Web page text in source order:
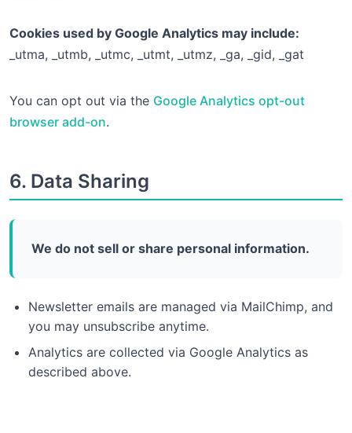
Cookies used by Google Analytics may include:
_utma, _utmb, _utmc, _utmt, _utmz, _ga, _gid, _gat
You can opt out via the Google Analytics opt-out
browser add-on.
6. Data Sharing
We do not sell or share personal information.
Newsletter emails are managed via MailChimp, and
you may unsubscribe anytime.
Analytics are collected via Google Analytics as
described above.